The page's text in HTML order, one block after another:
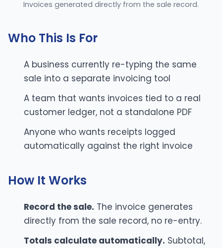
Invoices generated directly from the sale record.
Who This Is For
A business currently re-typing the same
sale into a separate invoicing tool
A team that wants invoices tied to a real
customer ledger, not a standalone PDF
Anyone who wants receipts logged
automatically against the right invoice
How It Works
Record the sale. The invoice generates
directly from the sale record, no re-entry.
Totals calculate automatically. Subtotal,